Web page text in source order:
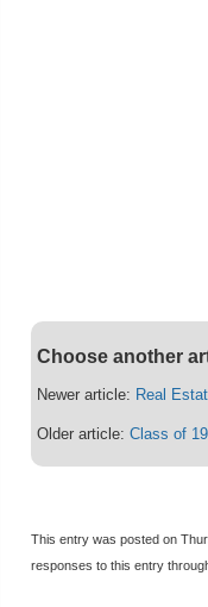
Choose another
Newer article: Real
Older article:Class of
This entry was posted on
responses to this entry